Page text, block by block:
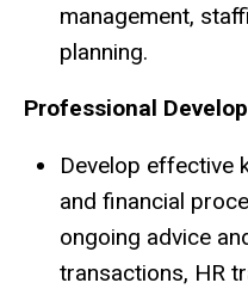
management,
planning.
Professional
Develop effective
and financial
ongoing advice
transactions, HR